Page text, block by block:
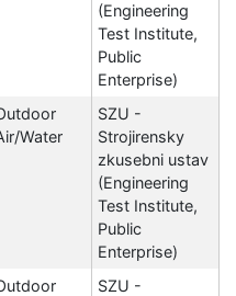
(Engineering
Test Institute,
Public
Enterprise)
Water
SZU -
Strojirensky
zkusebni ustav
(Engineering
Test Institute,
Public
Enterprise)
SZU -